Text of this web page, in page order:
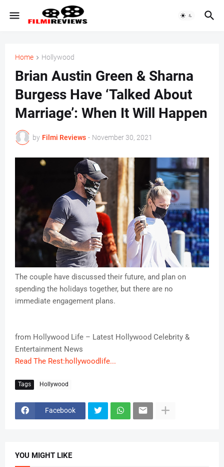
Home Hollywood
Brian Austin Green & Sharna
Burgess Have ‘Talked About
Marriage’: When It Will Happen
by Filmi Reviews - November 30, 2021
The couple have discussed their future, and plan on
spending the holidays together, but there are no
immediate engagement plans.
from Hollywood Life – Latest Hollywood Celebrity &
Entertainment News
Read The Rest:hollywoodlife...
Tags Hollywood
Facebook
YOU MIGHT LIKE